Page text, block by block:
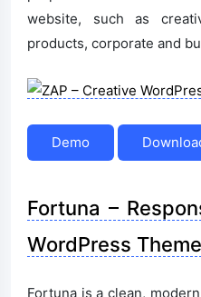
website, such as
products, corporate and
Demo
Fortuna –
WordPress Theme
Fortuna is a clean,